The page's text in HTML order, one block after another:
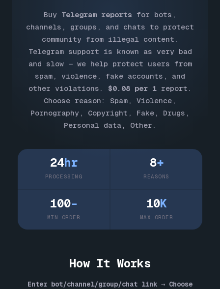
Buy Telegram reports for bots,
channels, groups, and chats to protect
community from illegal content.
Telegram support is known as very bad
and slow — we help protect users from
spam, violence, fake accounts, and
other violations. $0.08 per 1report.
Choose reason: Spam, Violence,
Pornography, Copyright, Fake, Drugs,
Personal data, Other.
24hr
PROCESSING
8+
REASONS
100-
MIN ORDER
10K
MAX ORDER
How It Works
Enter bot/channel/group/chat link → Choose